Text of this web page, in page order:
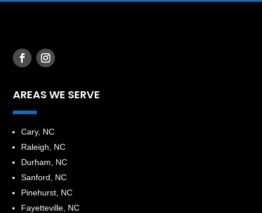
AREAS WE SERVE
​Cary, NC
Raleigh, NC
Durham, NC
Sanford, NC
Pinehurst, NC
Fayetteville, NC